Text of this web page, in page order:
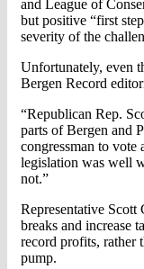
and League of
but positive “first
severity of the
Unfortunately, even
Bergen Record
“Republican Rep.
parts of Bergen and
congressman to
legislation was well
not.”
Representative Scott
breaks and increase
record profits, rather
pump.